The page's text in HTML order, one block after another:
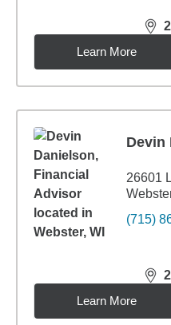
Learn More
Devin
26601
(715)
Learn More